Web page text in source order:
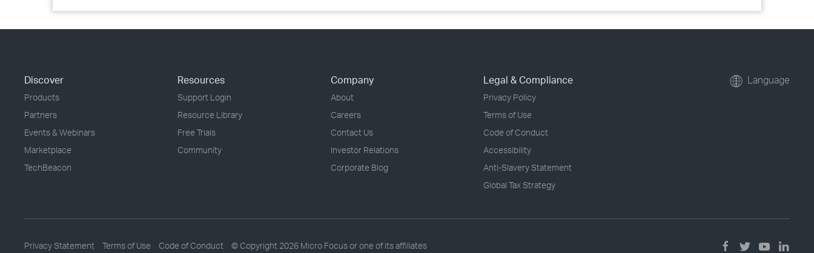
Discover
Products
Partners
Events & Webinars
Marketplace
TechBeacon
Resources
Support Login
Resource Library
Free Trials
Community
Company
About
Careers
Contact Us
Investor Relations
Corporate Blog
Legal & Compliance
Privacy Policy
Terms of Use
Code of Conduct
Accessibility
Anti-Slavery Statement
Global Tax Strategy
Language
Privacy Statement Terms of Use Code of Conduct © Copyright 2026 Micro Focus or one of its affiliates